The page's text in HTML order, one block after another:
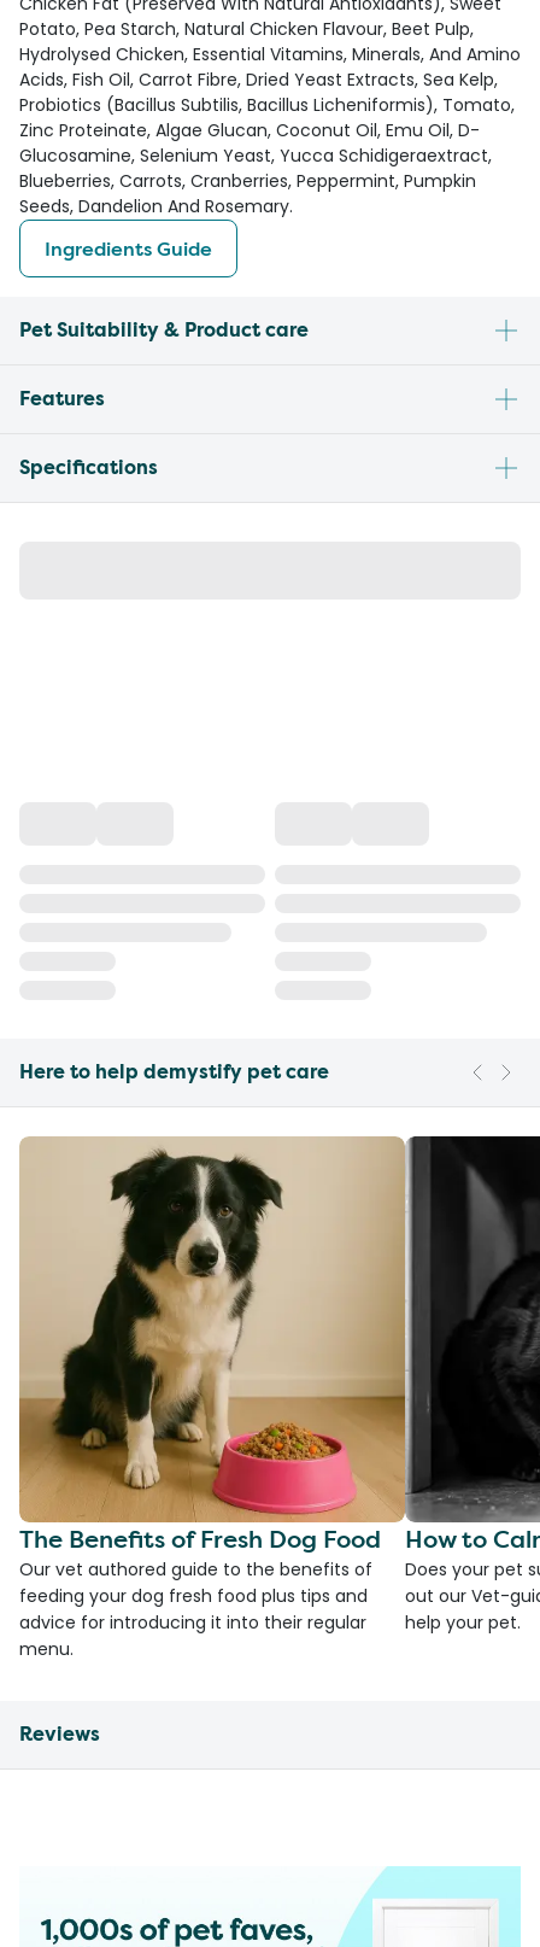
Potato, Pea Starch, Natural Chicken Flavour, Beet Pulp,
Hydrolysed Chicken, Essential Vitamins, Minerals, And Amino
Acids, Fish Oil, Carrot Fibre, Dried Yeast Extracts, Sea Kelp,
Probiotics (Bacillus Subtilis, Bacillus Licheniformis), Tomato,
Zinc Proteinate, Algae Glucan, Coconut Oil, Emu Oil, D-
Glucosamine, Selenium Yeast, Yucca Schidigeraextract,
Blueberries, Carrots, Cranberries, Peppermint, Pumpkin
Seeds, Dandelion And Rosemary.
Ingredients Guide
Pet Suitability & Product care
Features
Specifications
Here to help demystify pet care
The Benefits of Fresh Dog Food
Our vet authored guide to the benefits of
feeding your dog fresh food plus tips and
advice for introducing it into their regular
menu.
How to
Does your pet
out our Vet-
help your pet.
Reviews